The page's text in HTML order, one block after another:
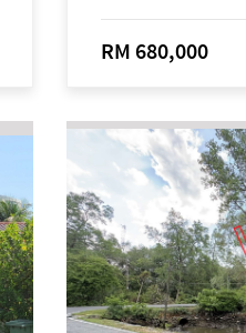
RM 680,000